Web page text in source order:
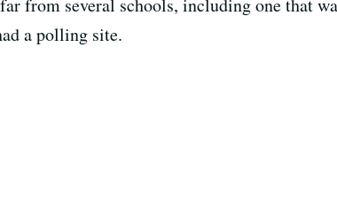
a polling site.